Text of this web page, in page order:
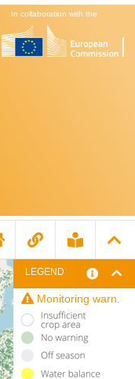
In collaboration with the
LEGEND
Monitoring warn.